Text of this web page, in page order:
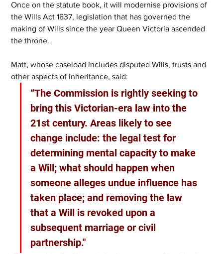
Once on the statute book, it will modernise provisions of
the Wills Act 1837, legislation that has governed the
making of Wills since the year Queen Victoria ascended
the throne.
Matt, whose caseload includes disputed Wills, trusts and
other aspects of inheritance, said:
“The Commission is rightly seeking to
bring this Victorian-era law into the
21st century. Areas likely to see
change include: the legal test for
determining mental capacity to make
a Will; what should happen when
someone alleges undue influence has
taken place; and removing the law
that a Will is revoked upon a
subsequent marriage or civil
partnership."